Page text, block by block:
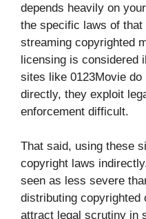
depends heavily on
the specific laws of
streaming copyrighted
licensing is considered
sites like 0123Movie
directly, they exploit
enforcement difficult.
That said, using these
copyright laws
seen as less severe
distributing copyrighted
attract legal scrutiny in